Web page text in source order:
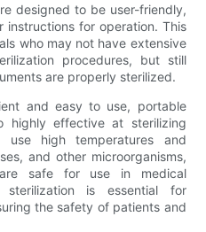
designed to be user-friendly,
instructions for operation. This
who may not have extensive
procedures, but still
are properly sterilized.
and easy to use, portable
highly effective at sterilizing
use high temperatures and
and other microorganisms,
safe for use in medical
is essential for
the safety of patients and